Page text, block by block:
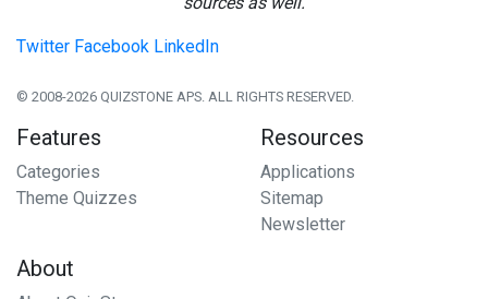
Twitter Facebook LinkedIn
© 2008-2026 QUIZSTONE APS. ALL RIGHTS RESERVED.
Features
Categories
Theme Quizzes
Resources
Applications
Sitemap
Newsletter
About